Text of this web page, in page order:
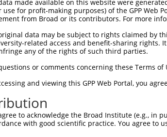
444

Query  445  CCCCTGGGGAT------------TTTGGATGCTGATCTGG--AC----TCCTC---CGTGCCCGCTGACATTAT  497
            ||.||.||.||            |||.||||.||.||.||  ||    ||.||   ||||           .||
Sbjct  445  CCTCTCGGAATTAGTTGTGTAAATTTTGATGATGCTCCGGTAACTGTTTCTTCAAACGTG-----------GAT  507

Query  498  CT--CA---TCCACAGACAAACTT------------------GGGTTCTATGGCCTGGATGAGTCTGACCTCGA  548
            ||  ||   |.||..||...||||                  ||||||||||||||..|.|||||||||||.||
Sbjct  508  CTTGCAGTTTTCAAGGAACGACTTCGAATGCTAACAGTAGGAGGGTTCTATGGCCTACACGAGTCTGACCTTGA  581

Query  549  CAAGGTCTTCCACTTGCCCACCACCACTTTCATCGGGGGACAGGAATCAGCACTTCCTCTGCGGGAGATCATCC  622
            |||||||||||||||.|||||||||||||||||||||||||||||..|||||||||||||.|||||||||||||
Sbjct  582  CAAGGTCTTCCACTTACCCACCACCACTTTCATCGGGGGACAGGAGCCAGCACTTCCTCTTCGGGAGATCATCC  655

Query  623  GTCGGCTGGAGATGGCCTACTGCCAGCATATTGGGGTGGAGTTCATGTTCATCAATGACCTGGAGCAGTGCCAG  696
            ||||||||||||||||||||||||||||.|||||.|||||||||||||||||.|||||..||||.||.||||||
Sbjct  656  GTCGGCTGGAGATGGCCTACTGCCAGCACATTGGTGTGGAGTTCATGTTCATTAATGATTTGGAACAATGCCAG  729

Query  697  TGGATCCGGCAGAAGTTTGAGACCCCTGGGATCATGCAGTTCACAAATGAGGAGAAACGGACCCTGCTGGCCAG  770
            ||||||||.||||||||||||||||||||.||||||||||||||.|||||||||||.||||||.||||||||||
Sbjct  730  TGGATCCGACAGAAGTTTGAGACCCCTGGAATCATGCAGTTCACCAATGAGGAGAAGCGGACCTTGCTGGCCAG  803

Query  771  GCTTGTGCGGTCCACCAGGTTTGAGGAGTTCCTACAGCGGAAGTGGTCCTCTGAGAAGCGCTTTGGTCTAGAAG  844
            ||||||.||.|||||||||||||||||||||||||||||.|||||||||||.||||||||.||||||||.||||
Sbjct  804  GCTTGTACGATCCACCAGGTTTGAGGAGTTCCTACAGCGAAAGTGGTCCTCGGAGAAGCGTTTTGGTCTGGAAG  877

Query  845  GCTGCGAGGTACTGATCCCTGCCCTCAAGACCATCATTGACAAGTCTAGTGAGAATGGCGTGGACTACGTGATC  918
            ||||.|||||.||||||||||||||||||||.||||||||.|.|||.||||..|||||.||||||||.||||||
Sbjct  878  GCTGTGAGGTGCTGATCCCTGCCCTCAAGACAATCATTGATATGTCAAGTGCAAATGGAGTGGACTATGTGATC  951

Query  919  ATGGGCATGCCACACAGAGGGCGGCTGAACGTGCTTGCAAATGTCATCAGGAAGGAGCTGGAACAGATCTTCTG  992
            |||||.||||||||||||||.|||||||||||||||||||||||||||||||||||||||||.||.||.|||||
Sbjct  952  ATGGGGATGCCACACAGAGGACGGCTGAACGTGCTTGCAAATGTCATCAGGAAGGAGCTGGAGCAAATATTCTG  1025

Query  993  TCAATTCGATTCAAAGCTGGAGGCAGCTGATGAGGGCTCCGGAGATGTGAAGTACCACCTGGGCATGTATCACC  1066
            |||.||.||.||||||||||||||||||||||||||.||.||.||..|||||||||||||||||||||||||||
Sbjct 1026  TCAGTTTGACTCAAAGCTGGAGGCAGCTGATGAGGGTTCTGGGGACATGAAGTACCACCTGGGCATGTATCACC  1099

Query 1067  GCAGGATCAATCGTGTCACCGACAGGAACATTACCTTGTCCTTGGTGGCCAACCCTTCCCACCTTGAGGCCGCT  1140
            ||||||||||.|||||.||||||||.|||||.||.||||||||||||||.|||||||||||.||.|||||.|||
Sbjct 1100  GCAGGATCAACCGTGTGACCGACAGAAACATCACTTTGTCCTTGGTGGCTAACCCTTCCCATCTAGAGGCTGCT  1173

Query 1141  GACCCCGTGGTGATGGGCAAGACCAAAGCCGAACAGTTTTACTGTGGCGACACTGAAGGGAAAAAGGTAAGGCC  1214
            |||||.||.||||||||.|||||||||||.||||||||.||||||||.||||||||||||||||||||.|.|.|
Sbjct 1174  GACCCTGTCGTGATGGGAAAGACCAAAGCTGAACAGTTCTACTGTGGAGACACTGAAGGGAAAAAGGTGATGTC  1247

Query 1215  ----------CAGAGAGAGGC-----GTGCAAGGCAG---ATCGTCA----AGGCC--CCATGTTCCAGCATGG  1264
                      ||..|.||.||     .|||..|.|||   ||||| |    ||.||  ||||.|  ||||   |
Sbjct 1248  TATCCTGCTGCATGGGGATGCTGCTTTTGCTGGCCAGGGCATCGT-ATATGAGACCTTCCATCT--CAGC---G  1315

Query 1265  AGTT-CCG--CT-CAC---------------------------CAACA--------------------------  1281
            |.|| |||  || |||                           |||||                          
Sbjct 1316  ACTTGCCGTCCTACACAACCCATGGCACTGTTCATGTGGTTGTCAACAACCAGATTGGCTTCACCACAGACCCT  1389

Query 1282  --------------------------------------------------------------------------  1281
                                                                                      
Sbjct 1390  CGGATGGCCCGCTCCTCTCCCTACCCCACTGATGTGGCCCGAGTGGTGAATGCCCCCATTTTCCATGTCAACTC  1463

Query 1282  --------------------------------------------------------------------------  1281
                                                                                      
Sbjct 1464  AGATGACCCTGAAGCTGTCATGTATGTATGCAAGGTGGCAGCTGAGTGGAGAAACACCTTCCACAAGGATGTTG  1537

Query 1282  --------------------------------------------------------------------------  1281
                                                                                      
Sbjct 1538
made available on this website were
use for profit-making purposes) of the GPP Web
from Broad or its contributors. For more
data may be subject to rights claimed by
related access and benefit-sharing rights.
any of the rights of such third parties.
or comments concerning these Terms of
and viewing this GPP Web Portal, you
to acknowledge the Broad Institute (e.g., in
with good scientific practice. You agree to